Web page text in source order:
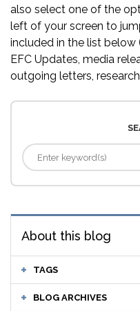
also select one of the
left of your screen to
included in the list below
EFC Updates, media
outgoing letters,
About this blog
TAGS
BLOG ARCHIVES